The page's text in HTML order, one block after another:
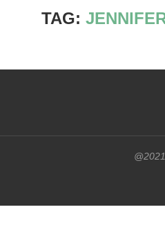
TAG: